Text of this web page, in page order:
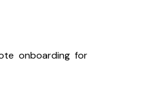
onboarding for